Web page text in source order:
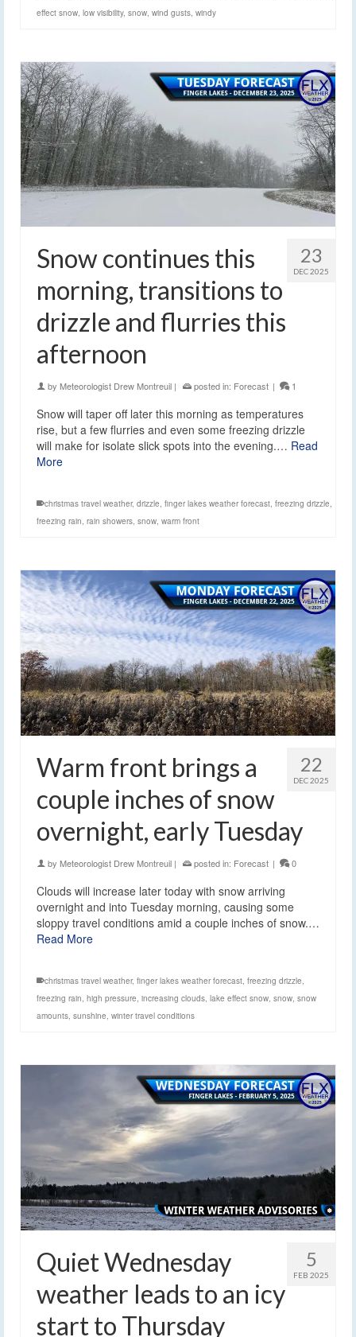
effect snow low visibility, snow wind gusts windy
23
DEC 2025
Snow continues this
morning, transitions to
drizzle and flurries this
afternoon
by Meteorologist Drew Montreuil | posted in: Forecast | 1
Snow will taper off later this morning as temperatures
rise, but a few flurries and even some freezing drizzle
will make for isolate slick spots into the evening.… Read
More
christmas travel weather, drizzle, finger lakes weather forecast, freezing drizzle,
freezing rain, rain showers, snow, warm front
22
DEC 2025
Warm front brings a
couple inches of snow
overnight, early Tuesday
by Meteorologist Drew Montreuil | posted in: Forecast | 0
Clouds will increase later today with snow arriving
overnight and into Tuesday morning, causing some
sloppy travel conditions amid a couple inches of snow.…
Read More
christmas travel weather, finger lakes weather forecast, freezing drizzle,
freezing rain, high pressure, increasing clouds, lake effect snow, snow, snow
amounts, sunshine, winter travel conditions
5
FEB 2025
Quiet Wednesday
weather leads to an icy
start to Thursday